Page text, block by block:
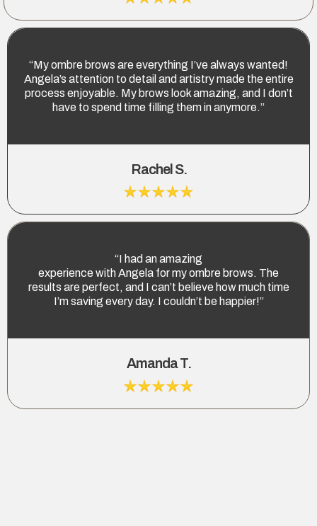
“My ombre brows are everything I’ve always wanted!
Angela’s attention to detail and artistry made the entire
process enjoyable. My brows look amazing, and I don’t
have to spend time filling them in anymore.”
Rachel S.
“I had an amazing
experience with Angela for my ombre brows. The
results are perfect, and I can’t believe how much time
I’m saving every day. I couldn’t be happier!”
Amanda T.